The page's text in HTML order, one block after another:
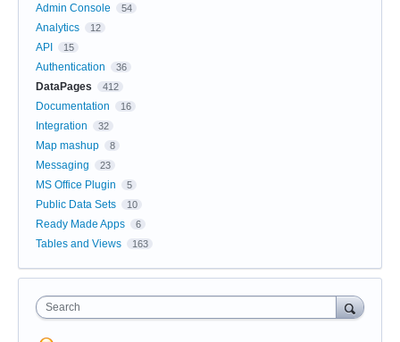
Admin Console
54
Analytics 12
API 15
Authentication 36
DataPages 412
Documentation 16
Integration 32
Map mashup 8
Messaging 23
MS Office Plugin 5
Public Data Sets 10
Ready Made Apps 6
Tables and Views 163
Search